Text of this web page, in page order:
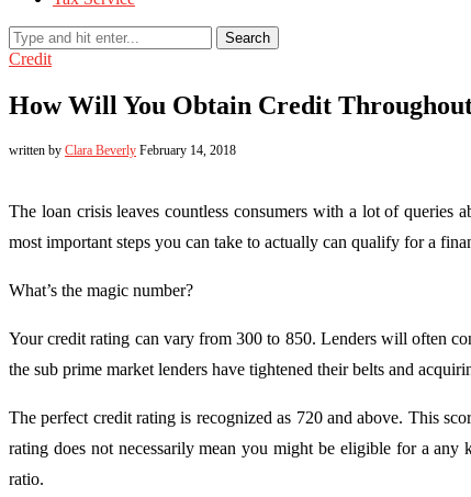
Search
Credit
How Will You Obtain Credit
written by Clara Beverly February 14, 2018
The loan crisis leaves countless consumers with a lot of queries
most important steps you can take to actually can qualify for a
What’s the magic number?
Your credit rating can vary from 300 to 850. Lenders will often
the sub prime market lenders have tightened their belts and
The perfect credit rating is recognized as 720 and above. This
rating does not necessarily mean you might be eligible for a any
ratio.